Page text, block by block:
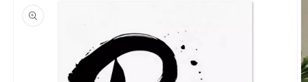
product
information